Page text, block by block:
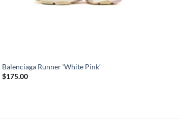
Balenciaga Runner ‘White Pink’
$175.00